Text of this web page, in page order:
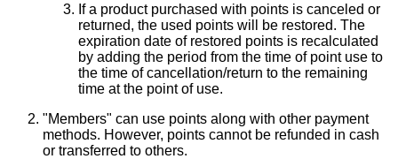
If a product purchased with points is canceled or
returned, the used points will be restored. The
expiration date of restored points is recalculated
by adding the period from the time of point use to
the time of cancellation/return to the remaining
time at the point of use.
"Members" can use points along with other payment
methods. However, points cannot be refunded in cash
or transferred to others.